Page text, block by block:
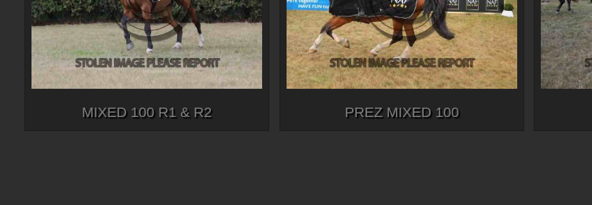
MIXED 100 R1 & R2 PREZ MIXED 100